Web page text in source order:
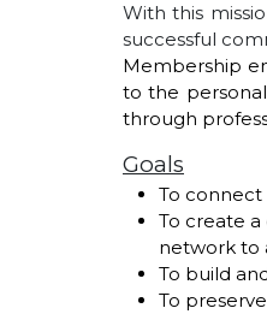
With this
successful
Membership
to the
through
Goals
To
To create
network to
To build
To